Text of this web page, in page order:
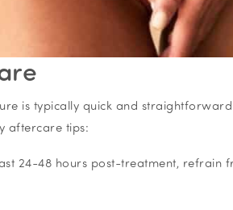
is typically quick and
aftercare tips:
24-48 hours post-treatment, refrain